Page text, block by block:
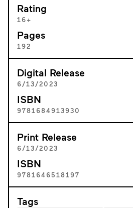
Rating
16+
Pages
192
Digital Release
6/13/2023
ISBN
9781684913930
Print Release
6/13/2023
ISBN
9781646518197
Tags